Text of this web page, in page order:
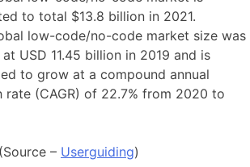
to total $13.8 billion in 2021.
low-code/no-code market size was
USD 11.45 billion in 2019 and is
to grow at a compound annual
rate (CAGR) of 22.7% from 2020 to
(Source – Userguiding)